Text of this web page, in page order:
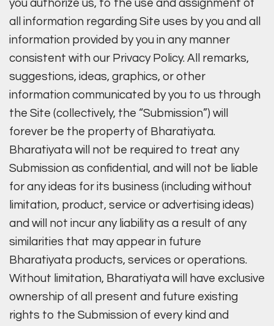
you authorize us, to the use and assignment of
all information regarding Site uses by you and all
information provided by you in any manner
consistent with our Privacy Policy. All remarks,
suggestions, ideas, graphics, or other
information communicated by you to us through
the Site (collectively, the “Submission”) will
forever be the property of Bharatiyata.
Bharatiyata will not be required to treat any
Submission as confidential, and will not be liable
for any ideas for its business (including without
limitation, product, service or advertising ideas)
and will not incur any liability as a result of any
similarities that may appear in future
Bharatiyata products, services or operations.
Without limitation, Bharatiyata will have exclusive
ownership of all present and future existing
rights to the Submission of every kind and